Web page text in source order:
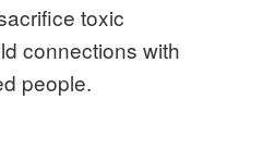
toxic
connections with
people.